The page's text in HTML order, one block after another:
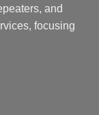
and
focusing